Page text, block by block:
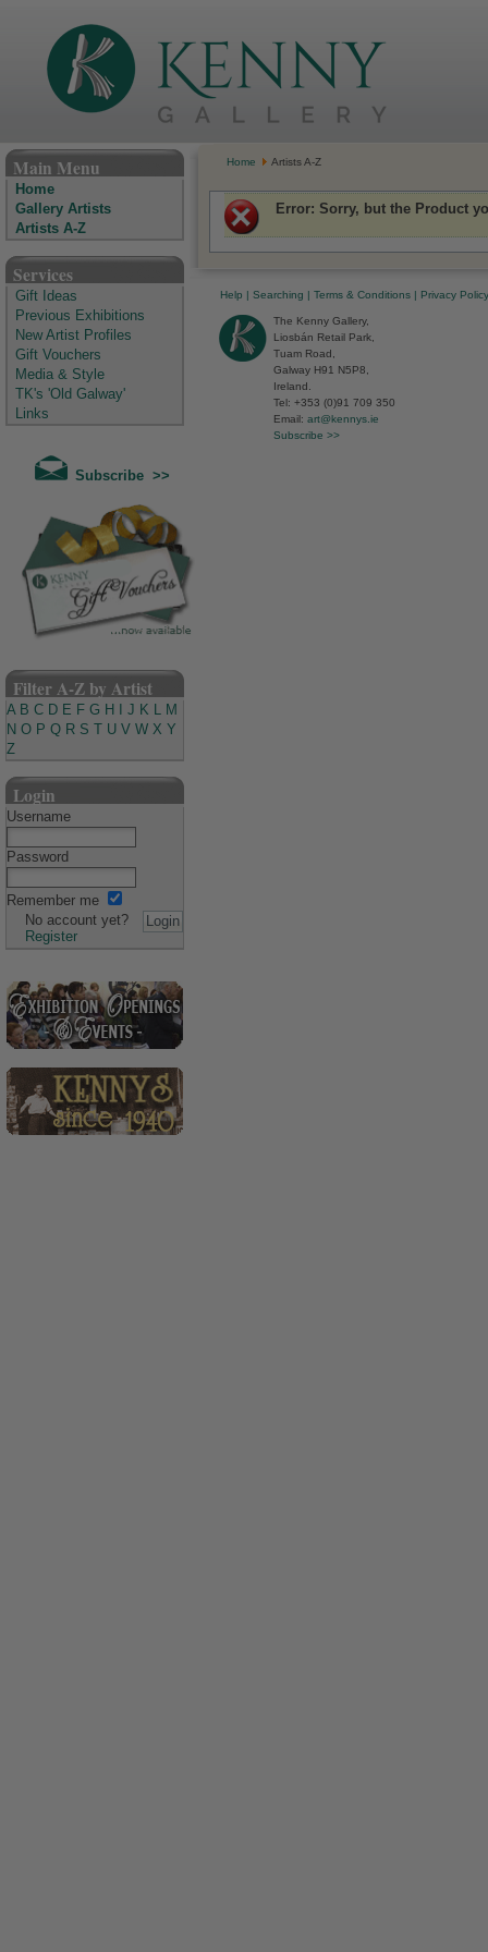
Main Menu
Home
Gallery Artists
Artists A-Z
Services
Gift Ideas
Previous Exhibitions
New Artist Profiles
Gift Vouchers
Media & Style
TK's 'Old Galway'
Links
Subscribe >>
Filter A-Z by Artist
A B C D E F G H J K L M
N O P Q R S U V W X Y
Z
Login
Username
Password
Remember me
No account yet?
Register
Home Artists A-Z
Error: Sorry, but the Product
Help | Searching | Terms & Conditions | Privacy Policy
The Kenny Gallery,
Liosbán Retail Park,
Tuam Road,
Galway H91 N5P8,
Ireland.
Tel: +353 (0)91 709 350
Email: art@kennys.ie
Subscribe >>